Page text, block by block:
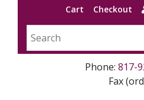
Cart Checkout
Phone: 817-
Fax